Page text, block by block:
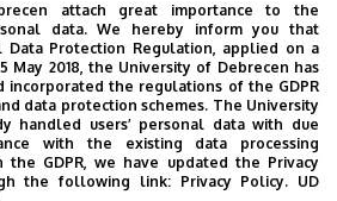
the brand new application of
developed for our students.
is to help you with university life,
information about your
for situatuions and issues that
university years, and we bring
attach great importance to the
data. We hereby inform you that
Data Protection Regulation, applied on a
May 2018, the University of Debrecen has
incorporated the regulations of the GDPR
data protection schemes. The University
handled users’ personal data with due
with the existing data processing
GDPR, we have updated the Privacy
the following link: Privacy Policy. UD